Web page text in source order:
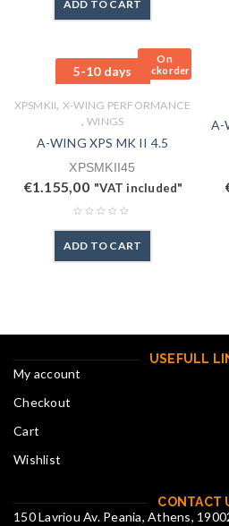
ADD TO CART
On
Backorder
5-10 days
XPSMKII, X-WING PERFORMANCE
,WINGS
A-WING XPS MK II 4.5
XPSMKII45
€1.155,00 "VAT included"
ADD TO CART
A-
USEFULL
My account
Checkout
Cart
Wishlist
CONTACT
150 Lavriou Av. Peania, Athens,